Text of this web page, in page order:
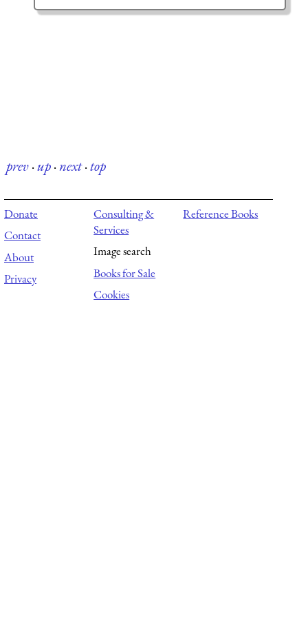
prev·up·next·top
Donate
Contact
About
Privacy
Consulting &
Services
Image search
Books for Sale
Cookies
Reference Books